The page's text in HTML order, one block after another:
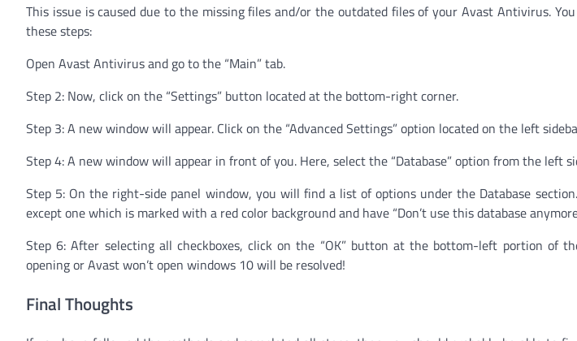
This issue is caused due to the missing files and/or the outdated files of your Avast Antivirus.
these steps:
Open Avast Antivirus and go to the “Main” tab.
Step 2: Now, click on the “Settings” button located at the bottom-right corner.
Step 3: A new window will appear. Click on the “Advanced Settings” option located on the left
Step 4: A new window will appear in front of you. Here, select the “Database” option from the left
Step 5: On the right-side panel window, you will find a list of options under the Database
except one which is marked with a red color background and have “Don’t use this database
Step 6: After selecting all checkboxes, click on the “OK” button at the bottom-left portion of
opening or Avast won’t open windows 10 will be resolved!
Final Thoughts